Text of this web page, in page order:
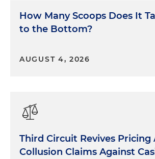
How Many Scoops Does It
to the Bottom?
AUGUST 4, 2026
Third Circuit Revives
Collusion Claims Against